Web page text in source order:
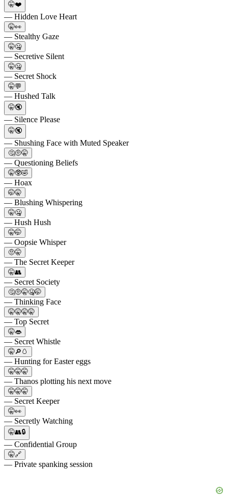
🤫❤️
— Hidden Love Heart
🤫👀
— Stealthy Gaze
🤫🤐
— Secretive Silent
🤫🤐
— Secret Shock
🤫💬
— Hushed Talk
🤫🔇
— Silence Please
🤫🔇
— Shushing Face with Muted Speaker
🤔🤨🤫
— Questioning Beliefs
🤫🥸🤣
— Hoax
🤭🤫
— Blushing Whispering
🤫🤐
— Hush Hush
🤫🤭
— Oopsie Whisper
🤨🤫
— The Secret Keeper
🤫👥
— Secret Society
🤔🤨🤫🤐🤭
— Thinking Face
🤫🤫🤫🤫
— Top Secret
🤫👄
— Secret Whistle
🤫🔎🥚
— Hunting for Easter eggs
🤫🤫🤫
— Thanos plotting his next move
🤫🤫🤫
— Secret Keeper
🤫👀
— Secretly Watching
🤫👥🔒
— Confidential Group
🤫🔗
— Private spanking session